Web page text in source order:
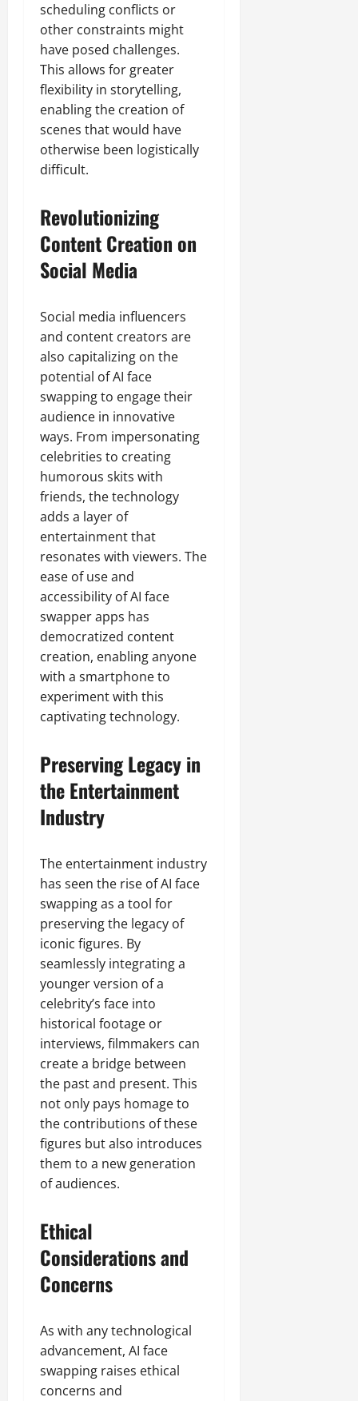
scheduling conflicts or
other constraints might
have posed challenges.
This allows for greater
flexibility in storytelling,
enabling the creation of
scenes that would have
otherwise been logistically
difficult.
Revolutionizing
Content Creation on
Social Media
Social media influencers
and content creators are
also capitalizing on the
potential of AI face
swapping to engage their
audience in innovative
ways. From impersonating
celebrities to creating
humorous skits with
friends, the technology
adds a layer of
entertainment that
resonates with viewers. The
ease of use and
accessibility of AI face
swapper apps has
democratized content
creation, enabling anyone
with a smartphone to
experiment with this
captivating technology.
Preserving Legacy in
the Entertainment
Industry
The entertainment industry
has seen the rise of AI face
swapping as a tool for
preserving the legacy of
iconic figures. By
seamlessly integrating a
younger version of a
celebrity’s face into
historical footage or
interviews, filmmakers can
create a bridge between
the past and present. This
not only pays homage to
the contributions of these
figures but also introduces
them to a new generation
of audiences.
Ethical
Considerations and
Concerns
As with any technological
advancement, AI face
swapping raises ethical
concerns and